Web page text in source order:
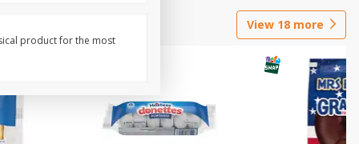
View 18 more
product for the most